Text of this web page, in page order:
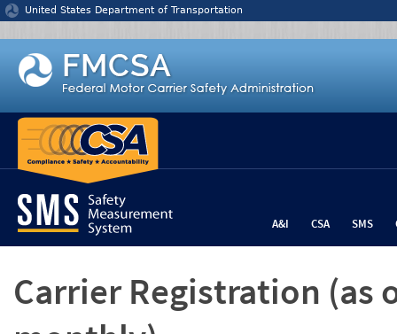
Jump to content
United States Department of Transportation
A&I CSA SMS
Carrier Registration (as